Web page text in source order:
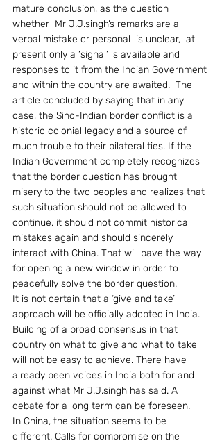
mature conclusion, as the question
whether  Mr J.J.singh’s remarks are a
verbal mistake or personal  is unclear,  at
present only a ‘signal’ is available and
responses to it from the Indian Government
and within the country are awaited.  The
article concluded by saying that in any
case, the Sino-Indian border conflict is a
historic colonial legacy and a source of
much trouble to their bilateral ties. If the
Indian Government completely recognizes
that the border question has brought
misery to the two peoples and realizes that
such situation should not be allowed to
continue, it should not commit historical
mistakes again and should sincerely
interact with China. That will pave the way
for opening a new window in order to
peacefully solve the border question.
It is not certain that a ‘give and take’
approach will be officially adopted in India.
Building of a broad consensus in that
country on what to give and what to take
will not be easy to achieve. There have
already been voices in India both for and
against what Mr J.J.singh has said. A
debate for a long term can be foreseen.
In China, the situation seems to be
different. Calls for compromise on the